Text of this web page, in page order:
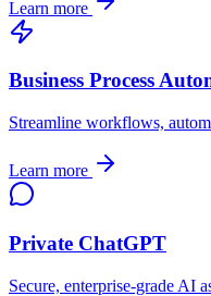
Learn more
Business Process
Streamline workflows,
Learn more
Private ChatGPT
Secure, enterprise-grade AI